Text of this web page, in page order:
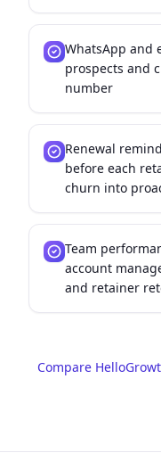
WhatsApp and
prospects and
number
Renewal
before each
churn into
Team
account
and retainer
Compare